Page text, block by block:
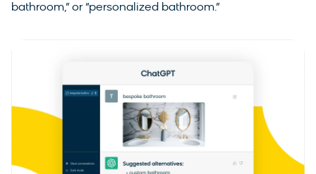
bathroom,” or “personalized bathroom.”